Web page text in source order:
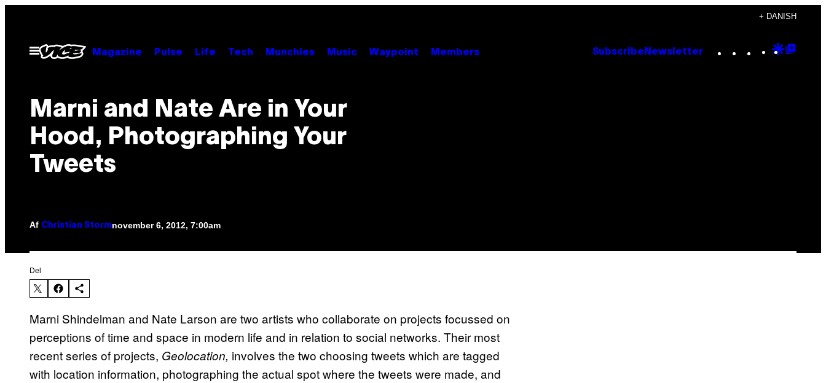
indhold
+ DANISH
Åbn
Menu
Magazine Pulse Life Tech Munchies Music Waypoint Members Subscribe Newsletter Instagram
TikTok
YouTube
Google
Marni and Nate Are in Your
Hood, Photographing Your
Tweets
Af Christian Stormnovember 6, 2012, 7:00am
Del
Marni Shindelman and Nate Larson are two artists who collaborate on projects focussed on
perceptions of time and space in modern life and in relation to social networks. Their most
recent series of projects, Geolocation, involves the two choosing tweets which are tagged
with location information, photographing the actual spot where the tweets were made, and